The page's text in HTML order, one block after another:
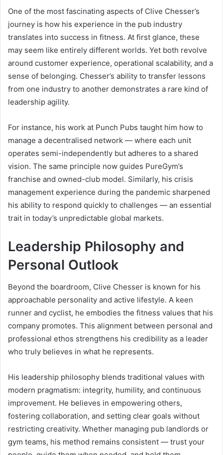
One of the most fascinating aspects of Clive Chesser’s
journey is how his experience in the pub industry
translates into success in fitness. At first glance, these
may seem like entirely different worlds. Yet both revolve
around customer experience, operational scalability, and a
sense of belonging. Chesser’s ability to transfer lessons
from one industry to another demonstrates a rare kind of
leadership agility.
For instance, his work at Punch Pubs taught him how to
manage a decentralised network — where each unit
operates semi-independently but adheres to a shared
vision. The same principle now guides PureGym’s
franchise and owned-club model. Similarly, his crisis
management experience during the pandemic sharpened
his ability to respond quickly to challenges — an essential
trait in today’s unpredictable global markets.
Leadership Philosophy and
Personal Outlook
Beyond the boardroom, Clive Chesser is known for his
approachable personality and active lifestyle. A keen
runner and cyclist, he embodies the fitness values that his
company promotes. This alignment between personal and
professional ethos strengthens his credibility as a leader
who truly believes in what he represents.
His leadership philosophy blends traditional values with
modern pragmatism: integrity, humility, and continuous
improvement. He believes in empowering others,
fostering collaboration, and setting clear goals without
restricting creativity. Whether managing pub landlords or
gym teams, his method remains consistent — trust your